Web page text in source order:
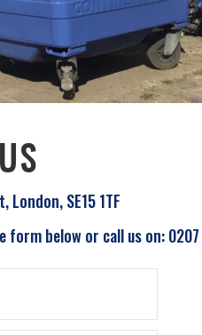
London, SE15 1TF
form below or call us on: